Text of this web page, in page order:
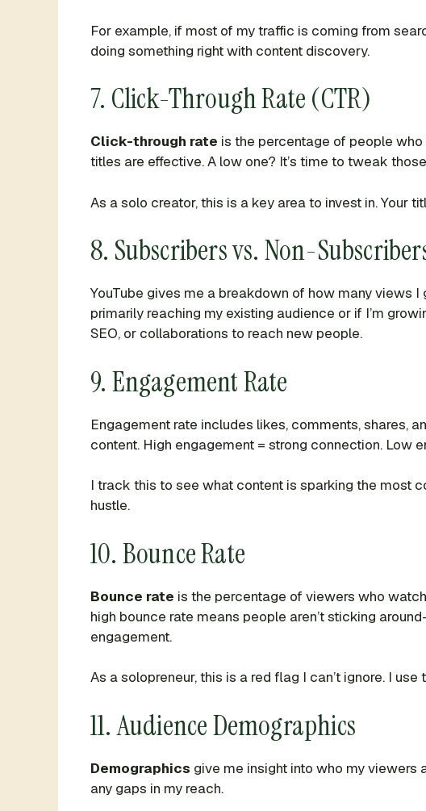
For example, if most of my traffic is coming from
doing something right with content discovery.
7. Click-Through Rate (CTR)
Click-through rate is the percentage of people
titles are effective. A low one? It’s time to tweak
As a solo creator, this is a key area to invest in. Your
8. Subscribers vs. Non-
YouTube gives me a breakdown of how many views I
primarily reaching my existing audience or if I’m
SEO, or collaborations to reach new people.
9. Engagement Rate
Engagement rate includes likes, comments, shares,
content. High engagement = strong connection. Low
I track this to see what content is sparking the most
hustle.
10. Bounce Rate
Bounce rate is the percentage of viewers who
high bounce rate means people aren’t sticking
engagement.
As a solopreneur, this is a red flag I can’t ignore. I
11. Audience Demographics
Demographics give me insight into who my viewers
any gaps in my reach.